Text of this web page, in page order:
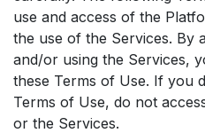
use and access of the
the use of the Services. By
and/or using the Services,
these Terms of Use. If you
Terms of Use, do not
or the Services.